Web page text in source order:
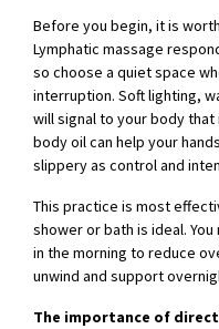
Before you begin, it is
Lymphatic massage
so choose a quiet space
interruption. Soft lighting,
will signal to your body
body oil can help your
slippery as control and
This practice is most
shower or bath is ideal.
in the morning to reduce
unwind and support
The importance of